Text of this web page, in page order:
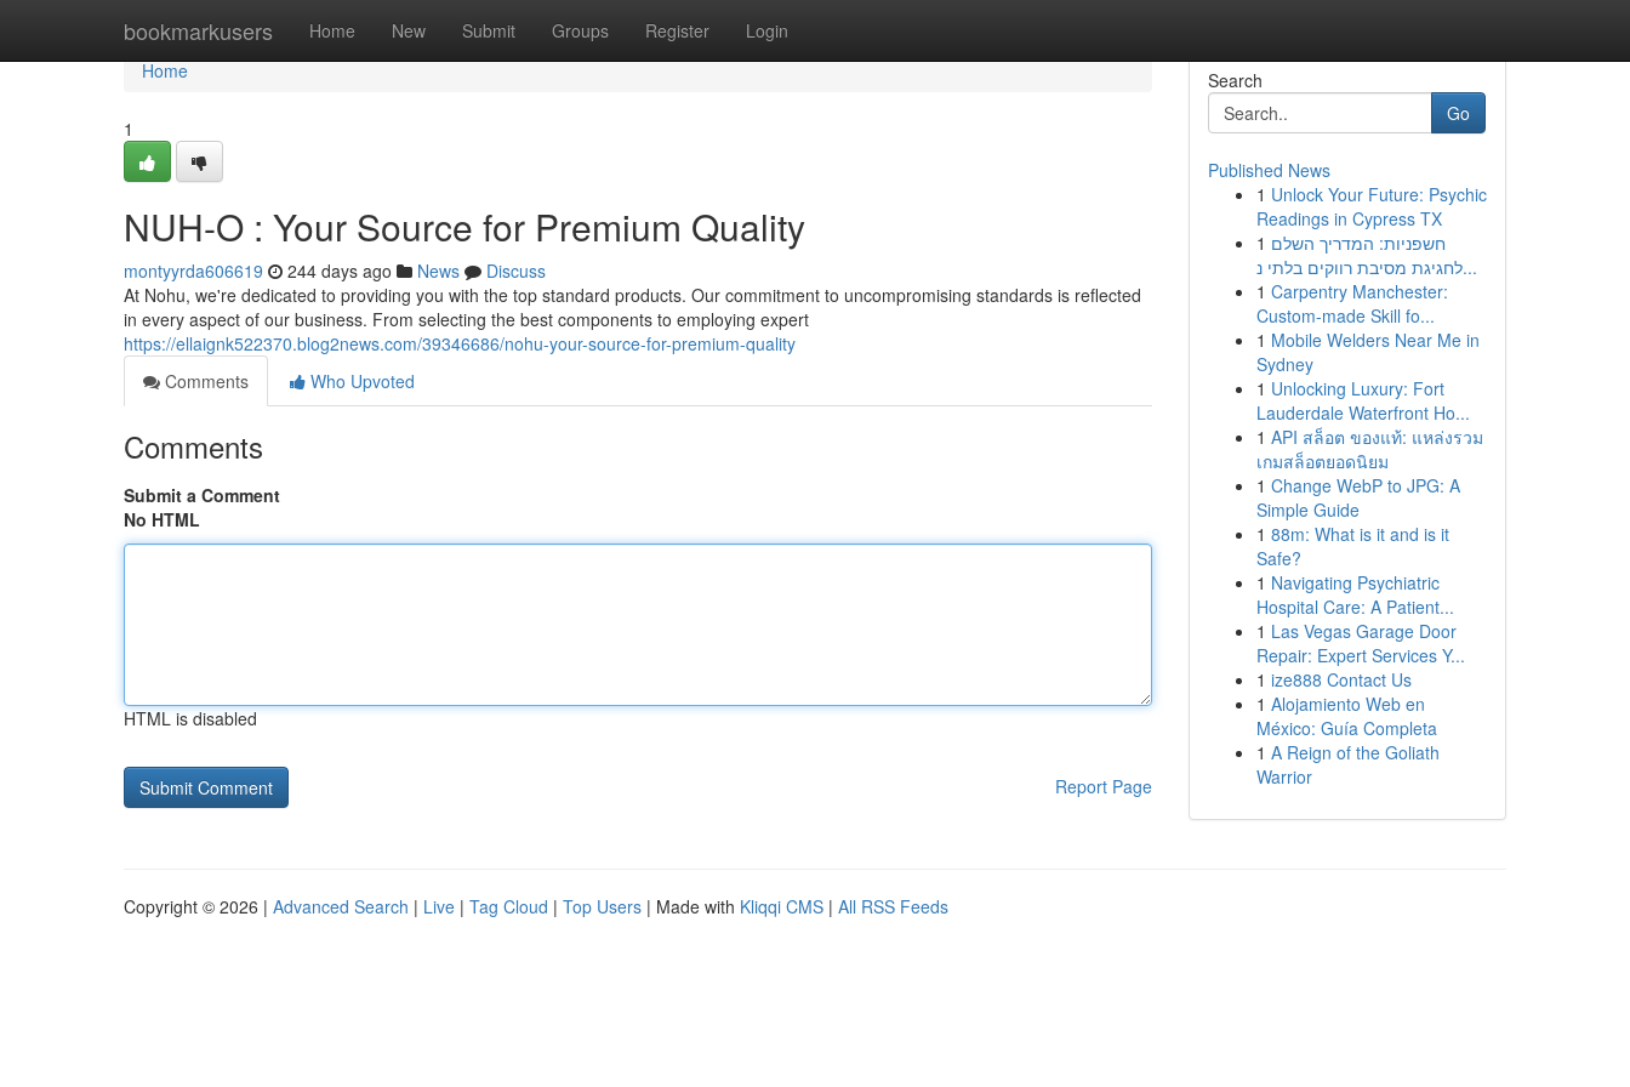
bookmarkusers Home New Submit Groups Register Login
Home
Home
1
NUH-O : Your Source for Premium Quality
montyyrda606619 244 days ago News
Discuss
At Nohu, we're dedicated to providing you with the top standard products. Our commitment to uncompromising standards is reflected
in every aspect of our business. From selecting the best components to employing expert
https://ellaignk522370.blog2news.com/39346686/nohu-your-source-for-premium-quality
Comments
Who Upvoted
Comments
Submit a Comment
No HTML
HTML is disabled
Report Page
Search
Go
Published News
1 Unlock Your Future: Psychic
Readings in Cypress TX
1 חשפניות: המדריך השלם
לחגיגת מסיבת רווקים בלתי נ...
1 Carpentry Manchester:
Custom-made Skill fo...
1 Mobile Welders Near Me in
Sydney
1 Unlocking Luxury: Fort
Lauderdale Waterfront Ho...
1 API สล็อต ของแท้: แหล่งรวม
เกมสล็อตยอดนิยม
1 Change WebP to JPG: A
Simple Guide
1 88m: What is it and is it
Safe?
1 Navigating Psychiatric
Hospital Care: A Patient...
1 Las Vegas Garage Door
Repair: Expert Services Y...
1 ize888 Contact Us
1 Alojamiento Web en
México: Guía Completa
1 A Reign of the Goliath
Warrior
Copyright © 2026 | Advanced Search | Live | Tag Cloud | Top Users | Made with Kliqqi CMS | All RSS Feeds